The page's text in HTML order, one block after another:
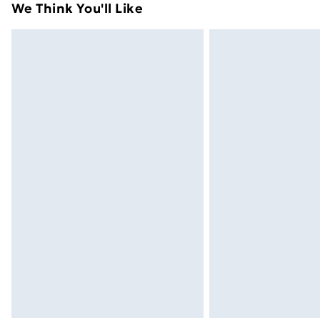
Express Delivery
We Think You'll Like